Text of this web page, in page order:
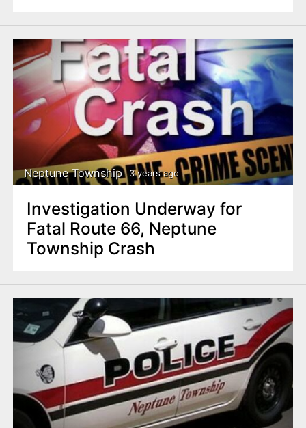
Neptune Township 3 years ago
Investigation Underway for
Fatal Route 66, Neptune
Township Crash